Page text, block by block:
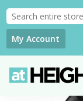
My Account